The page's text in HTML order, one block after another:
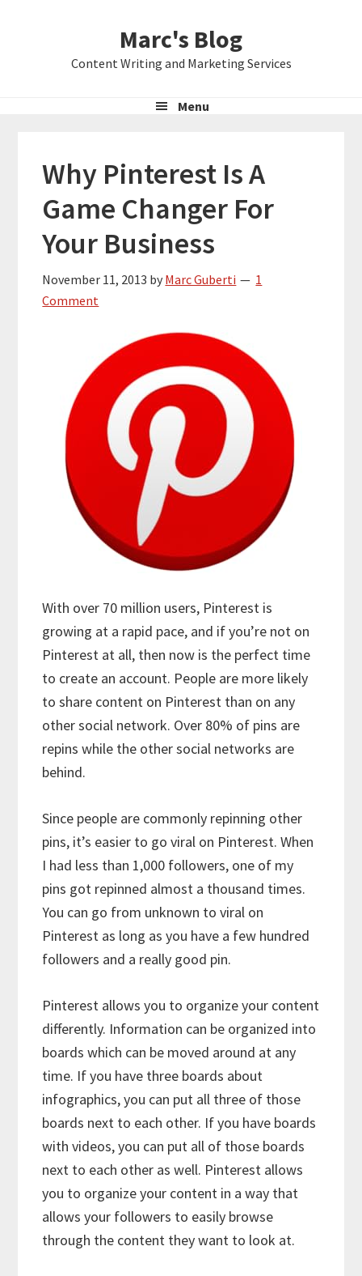
Marc's Blog
Content Writing and Marketing Services
Menu
Why Pinterest Is A
Game Changer For
Your Business
November 11, 2013 by Marc Guberti
1
Comment
With over 70 million users, Pinterest is
growing at a rapid pace, and if you’re not on
Pinterest at all, then now is the perfect time
to create an account. People are more likely
to share content on Pinterest than on any
other social network. Over 80% of pins are
repins while the other social networks are
behind.
Since people are commonly repinning other
pins, it’s easier to go viral on Pinterest. When
I had less than 1,000 followers, one of my
pins got repinned almost a thousand times.
You can go from unknown to viral on
Pinterest as long as you have a few hundred
followers and a really good pin.
Pinterest allows you to organize your content
differently. Information can be organized into
boards which can be moved around at any
time. If you have three boards about
infographics, you can put all three of those
boards next to each other. If you have boards
with videos, you can put all of those boards
next to each other as well. Pinterest allows
you to organize your content in a way that
allows your followers to easily browse
through the content they want to look at.